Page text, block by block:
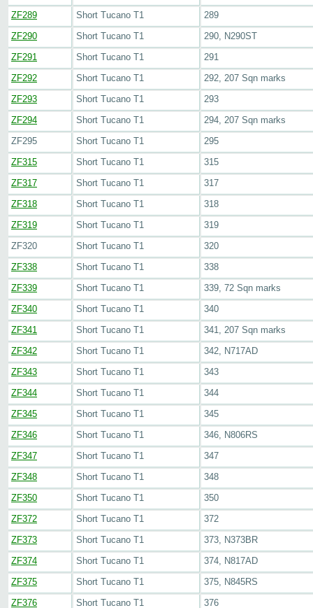
ZF289
Short Tucano T1
289
ZF290
Short Tucano T1
290, N290ST
ZF291
Short Tucano T1
291
ZF292
Short Tucano T1
292, 207 Sqn marks
ZF293
Short Tucano T1
293
ZF294
Short Tucano T1
294, 207 Sqn marks
ZF295
Short Tucano T1
295
ZF315
Short Tucano T1
315
ZF317
Short Tucano T1
317
ZF318
Short Tucano T1
318
ZF319
Short Tucano T1
319
ZF320
Short Tucano T1
320
ZF338
Short Tucano T1
338
ZF339
Short Tucano T1
339, 72 Sqn marks
ZF340
Short Tucano T1
340
ZF341
Short Tucano T1
341, 207 Sqn marks
ZF342
Short Tucano T1
342, N717AD
ZF343
Short Tucano T1
343
ZF344
Short Tucano T1
344
ZF345
Short Tucano T1
345
ZF346
Short Tucano T1
346, N806RS
ZF347
Short Tucano T1
347
ZF348
Short Tucano T1
348
ZF350
Short Tucano T1
350
ZF372
Short Tucano T1
372
ZF373
Short Tucano T1
373, N373BR
ZF374
Short Tucano T1
374, N817AD
ZF375
Short Tucano T1
375, N845RS
ZF376
Short Tucano T1 376